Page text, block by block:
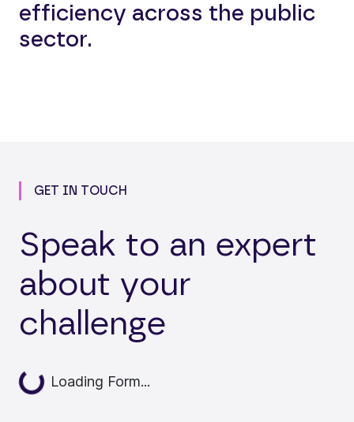
efficiency across the public
sector.
GET IN TOUCH
Speak to an expert
about your
challenge
Loading... Loading Form...